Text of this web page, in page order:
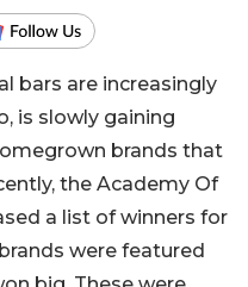
bars are increasingly
is slowly gaining
brands that
the Academy Of
a list of winners for
were featured